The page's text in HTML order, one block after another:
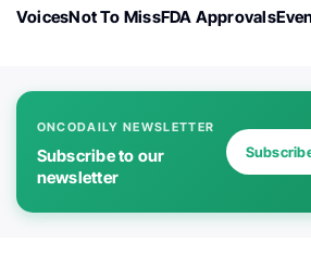
VoicesNot To MissFDA Approvals
ONCODAILY NEWSLETTER
Subscribe to our
newsletter